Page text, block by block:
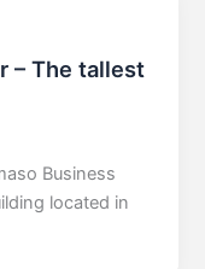
– The tallest
Business
located in